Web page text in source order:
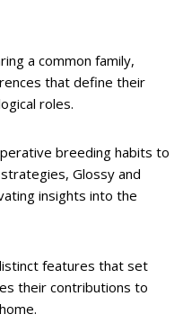
a common family,
that define their
roles.
breeding habits to
Glossy and
insights into the
features that set
their contributions to